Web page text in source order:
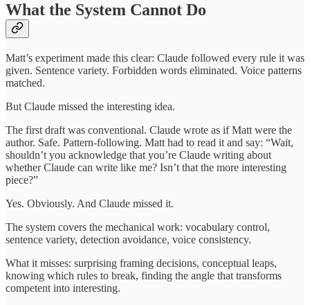
What the System Cannot Do
Matt’s experiment made this clear: Claude followed every rule it was
given. Sentence variety. Forbidden words eliminated. Voice patterns
matched.
But Claude missed the interesting idea.
The first draft was conventional. Claude wrote as if Matt were the
author. Safe. Pattern-following. Matt had to read it and say: “Wait,
shouldn’t you acknowledge that you’re Claude writing about
whether Claude can write like me? Isn’t that the more interesting
piece?”
Yes. Obviously. And Claude missed it.
The system covers the mechanical work: vocabulary control,
sentence variety, detection avoidance, voice consistency.
What it misses: surprising framing decisions, conceptual leaps,
knowing which rules to break, finding the angle that transforms
competent into interesting.